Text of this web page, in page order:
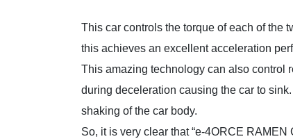
This car controls the torque of each of the
this achieves an excellent acceleration
This amazing technology can also control
during deceleration causing the car to
shaking of the car body.
So, it is very clear that “e-4ORCE